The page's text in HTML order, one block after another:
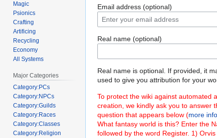
Email address (optional)
Real name (optional)
Real name is optional. If provided, it
used to give you attribution for your
To protect the wiki against automated
creation, we kindly ask you to answer
question that appears below (more info
What fantasy world is this? Enter the
followed by the word Register. 1)
Magic
Psionics
Crafting
Artificing
Recycling
Economy
All Systems
Major Categories
Category:PCs
Category:NPCs
Category:Guilds
Category:Races
Category:Classes
Category:Religion